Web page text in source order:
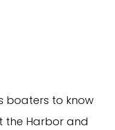
boaters to know
the Harbor and